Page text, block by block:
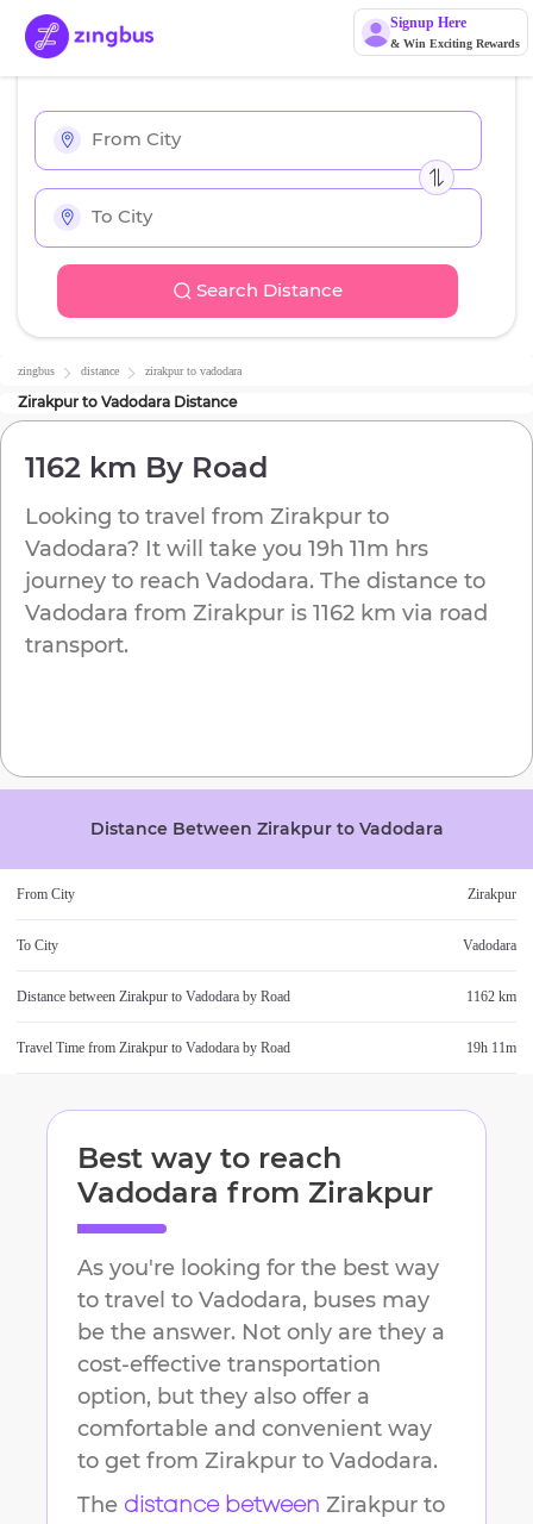
Signup Here
& Win Exciting Rewards
Search Distance
zingbus distance zirakpurto vadodara
Zirakpur to Vadodara Distance
1162 km By Road
Looking to travel from Zirakpur to
Vadodara? It will take you 19h 11m hrs
journey to reach Vadodara. The distance to
Vadodara from Zirakpur is 1162 km via road
transport.
Distance Between Zirakpurto Vadodara
From City Zirakpur
To City Vadodara
Distance between Zirakpur to Vadodara by Road 1162 km
Travel Time from Zirakpur to Vadodara by Road 19h 11m
Best way to reach
Vadodara from Zirakpur
As you're looking for the best way
to travel to Vadodara, buses may
be the answer. Not only are they a
cost-effective transportation
option, but they also offer a
comfortable and convenient way
to get from Zirakpur to Vadodara.
The distance between Zirakpur to